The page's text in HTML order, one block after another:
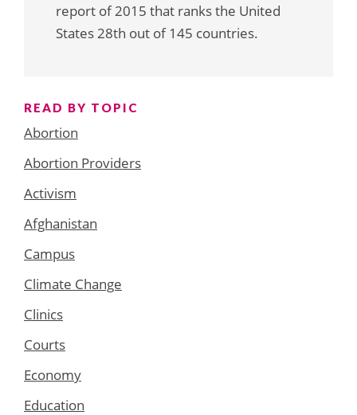
report of 2015 that ranks the United
States 28th out of 145 countries.
READ BY TOPIC
Abortion
Abortion Providers
Activism
Afghanistan
Campus
Climate Change
Clinics
Courts
Economy
Education